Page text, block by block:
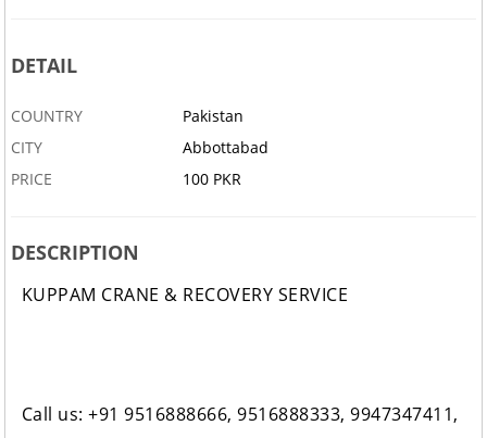
DETAIL
COUNTRY
Pakistan
CITY
Abbottabad
PRICE
100 PKR
DESCRIPTION
KUPPAM CRANE & RECOVERY SERVICE
Call us: +91 9516888666, 9516888333, 9947347411,